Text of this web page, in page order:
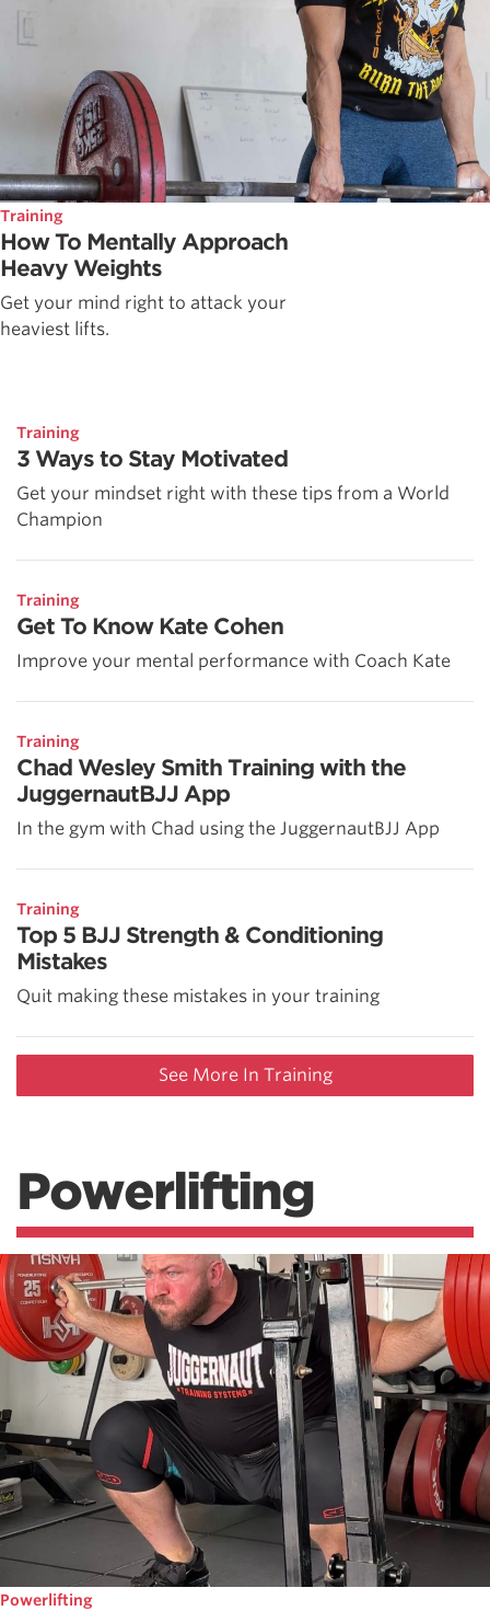
Training
How To Mentally Approach
Heavy Weights
Get your mind right to attack your
heaviest lifts.
Training
3 Ways to Stay Motivated
Get your mindset right with these tips from a World
Champion
Training
Get To Know Kate Cohen
Improve your mental performance with Coach Kate
Training
Chad Wesley Smith Training with the
JuggernautBJJ App
In the gym with Chad using the JuggernautBJJ App
Training
Top 5 BJJ Strength & Conditioning
Mistakes
Quit making these mistakes in your training
See More In Training
Powerlifting
Powerlifting